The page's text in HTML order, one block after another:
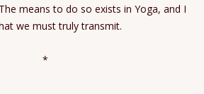
means to do so exists in Yoga, and I
we must truly transmit.
*